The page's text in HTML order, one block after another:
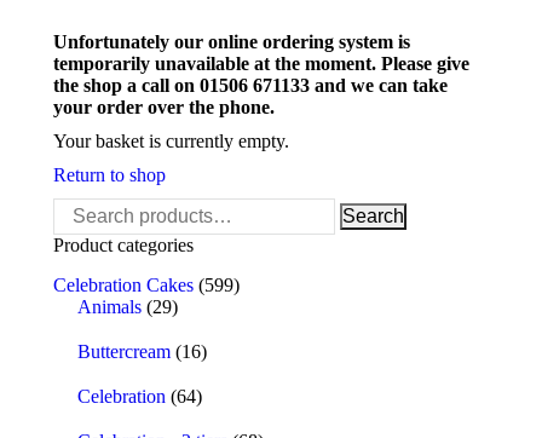
Unfortunately our online ordering system is
temporarily unavailable at the moment. Please give
the shop a call on 01506 671133 and we can take
your order over the phone.
Your basket is currently empty.
Return to shop
Search
for:
Search
Product categories
Celebration Cakes (599)
Animals (29)
Buttercream (16)
Celebration (64)